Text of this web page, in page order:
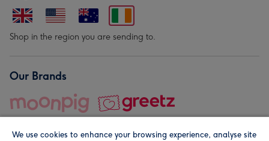
Shop in the region you are sending to.
Our Brands
We use cookies to enhance your browsing experience, analyse site